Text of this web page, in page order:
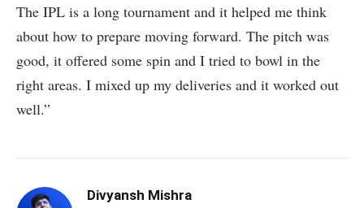
The IPL is a long tournament and it helped me think
about how to prepare moving forward. The pitch was
good, it offered some spin and I tried to bowl in the
right areas. I mixed up my deliveries and it worked out
well.”
Divyansh Mishra